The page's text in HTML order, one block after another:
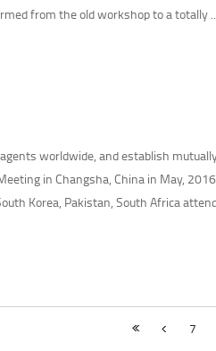
from the old workshop to a totally
worldwide, and establish
in Changsha, China in May,
Korea, Pakistan, South Africa
7